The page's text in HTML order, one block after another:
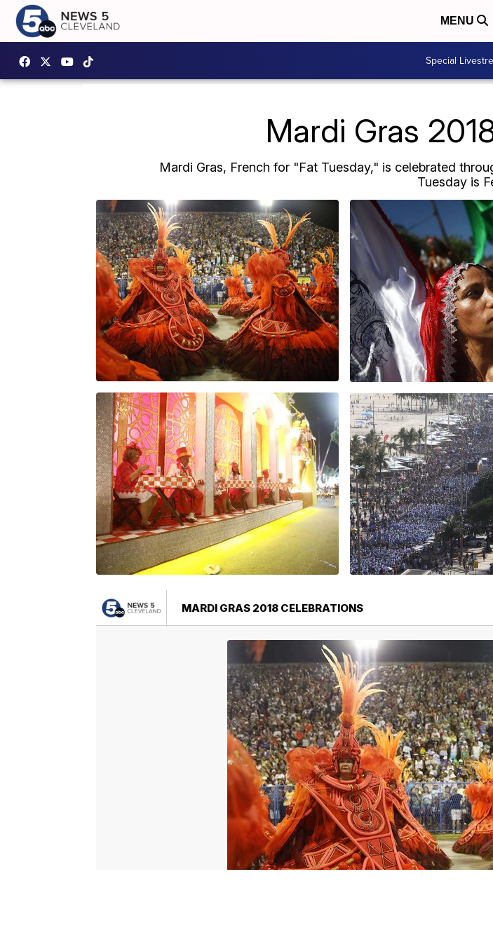
MENU
Special
Mardi Gras
Mardi Gras, French for "Fat Tuesday," is celebrated
Tuesday is
MARDI GRAS 2018 CELEBRATIONS